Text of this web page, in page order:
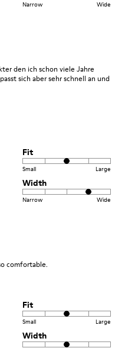
Narrow Wide
den ich schon viele Jahre
sich aber sehr schnell an und
Fit
Small Large
Width
Narrow Wide
comfortable.
Fit
Small Large
Width